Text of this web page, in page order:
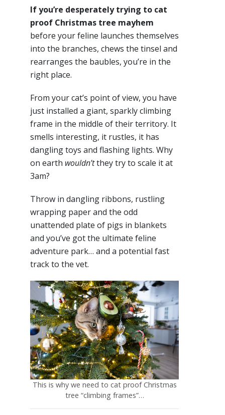
If you’re desperately trying to cat
proof Christmas tree mayhem
before your feline launches themselves
into the branches, chews the tinsel and
rearranges the baubles, you’re in the
right place.
From your cat’s point of view, you have
just installed a giant, sparkly climbing
frame in the middle of their territory. It
smells interesting, it rustles, it has
dangling toys and flashing lights. Why
on earth wouldn’tthey try to scale it at
3am?
Throw in dangling ribbons, rustling
wrapping paper and the odd
unattended plate of pigs in blankets
and you’ve got the ultimate feline
adventure park… and a potential fast
track to the vet.
This is why we need to cat proof Christmas
tree “climbing frames”…